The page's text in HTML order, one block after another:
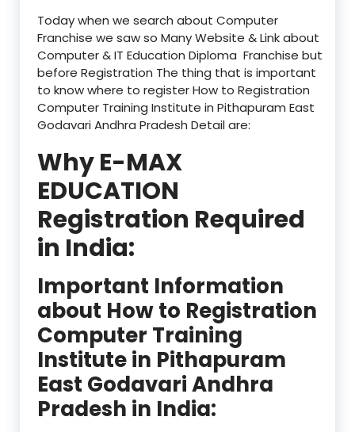
Today when we search about Computer
Franchise we saw so Many Website & Link about
Computer & IT Education Diploma Franchise but
before Registration The thing that is important
to know where to register How to Registration
Computer Training Institute in Pithapuram East
Godavari Andhra Pradesh Detail are:
Why E-MAX
EDUCATION
Registration Required
in India:
Important Information
about How to Registration
Computer Training
Institute in Pithapuram
East Godavari Andhra
Pradesh in India: